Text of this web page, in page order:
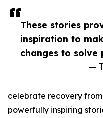
These stories
inspiration to
changes to solve
—
celebrate recovery
powerfully inspiring